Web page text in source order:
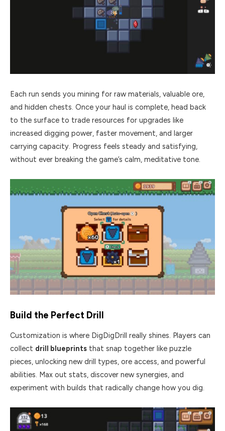
Each run sends you mining for raw materials, valuable ore,
and hidden chests. Once your haul is complete, head back
to the surface to trade resources for upgrades like
increased digging power, faster movement, and larger
carrying capacity. Progress feels steady and satisfying,
without ever breaking the game’s calm, meditative tone.
Build the Perfect Drill
Customization is where DigDigDrill really shines. Players can
collect drill blueprints that snap together like puzzle
pieces, unlocking new drill types, ore access, and powerful
abilities. Max out stats, discover new synergies, and
experiment with builds that radically change how you dig.